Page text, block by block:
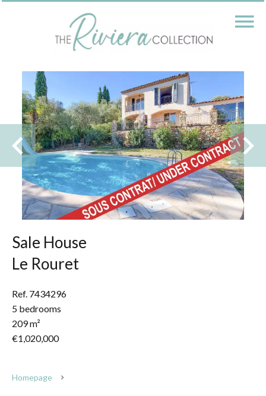
Sale House
Le Rouret
Ref. 7434296
5 bedrooms
209 m²
€1,020,000
Homepage